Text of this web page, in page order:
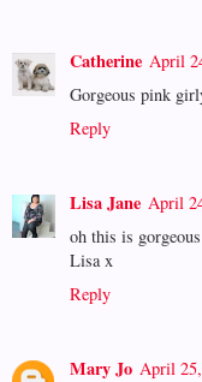
Catherine April
Gorgeous pink
Reply
Lisa Jane April
oh this is
Lisa x
Reply
Mary Jo April